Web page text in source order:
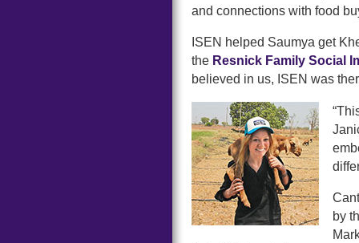
and connections with food
ISEN helped Saumya get
the Resnick Family Social
believed in us, ISEN was
by